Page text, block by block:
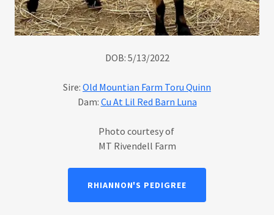
DOB: 5/13/2022
Sire: Old Mountian Farm Toru Quinn
Dam: Cu At Lil Red Barn Luna
Photo courtesy of
MT Rivendell Farm
RHIANNON'S PEDIGREE